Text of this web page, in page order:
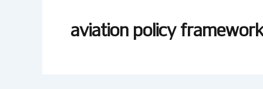
aviation policy